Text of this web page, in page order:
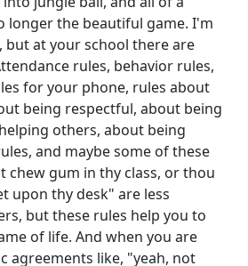
longer the beautiful game. I'm
but at your school there are
rules, behavior rules,
for your phone, rules about
being respectful, about being
others, about being
and maybe some of these
chew gum in thy class, or thou
upon thy desk" are less
but these rules help you to
of life. And when you are
agreements like, "yeah, not